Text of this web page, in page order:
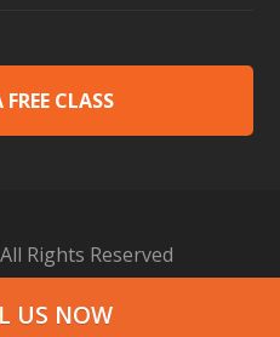
FREE CLASS
Rights Reserved
Innovative
US NOW